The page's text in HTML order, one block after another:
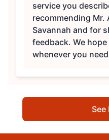
service you
recommending Mr.
Savannah and for
feedback. We
whenever you
See